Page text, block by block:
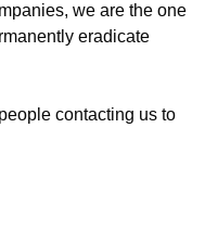
we are the one
eradicate
contacting us to